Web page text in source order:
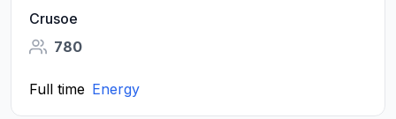
Crusoe
780
Full time Energy